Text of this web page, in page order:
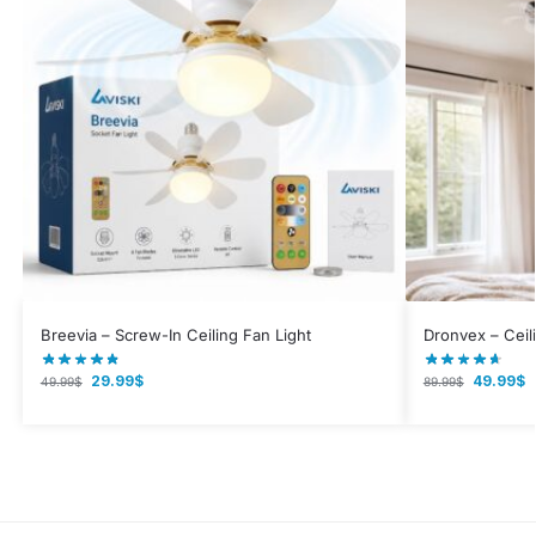
Breevia – Screw-In Ceiling Fan Light
49.99$ 29.99$
Dronvex –
89.99$ 49.99$